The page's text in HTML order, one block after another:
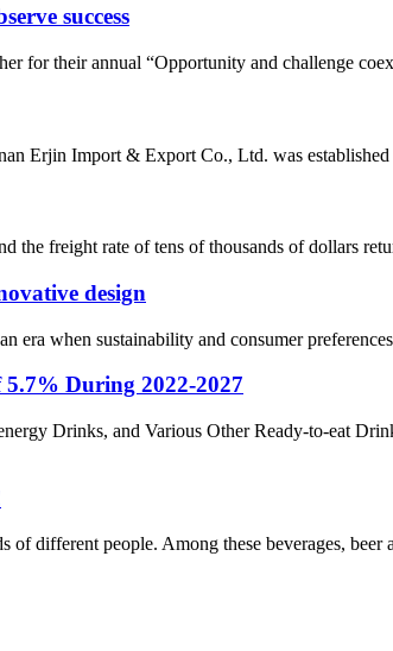
success
for their annual “Opportunity and challenge
Erjin Import & Export Co., Ltd. was
the freight rate of tens of thousands of dollars
design
when sustainability and consumer
During 2022-2027
Drinks, and Various Other Ready-to-eat
different people. Among these beverages,